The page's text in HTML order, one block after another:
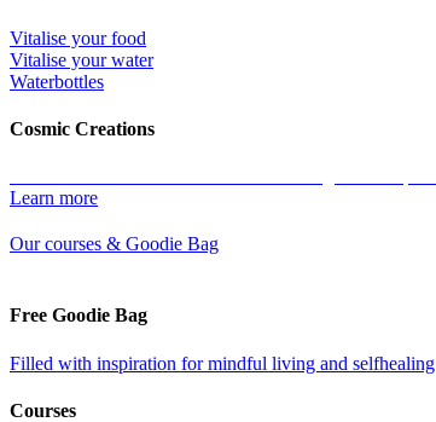
Vitalise your food
Vitalise your water
Waterbottles
Cosmic Creations
Learn more
Our courses & Goodie Bag
Free Goodie Bag
Filled with inspiration for mindful living and selfhealing
Courses